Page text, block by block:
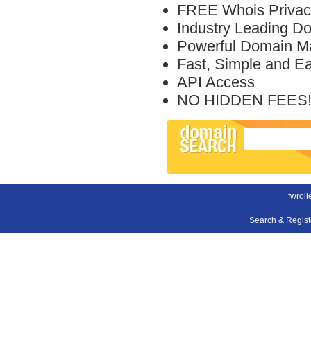
FREE Whois
Industry Leading
Powerful Domain
Fast, Simple and
API Access
NO HIDDEN FEES!
Search &